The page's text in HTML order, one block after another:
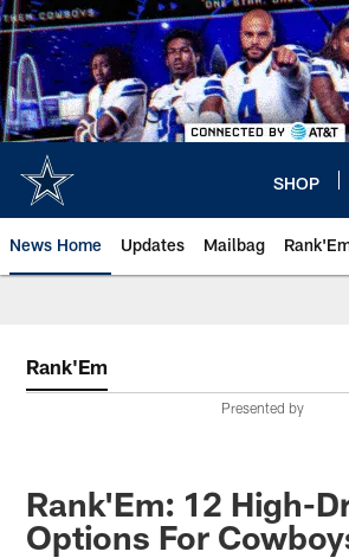
Skip
to
main
content
SHOP
News Home Updates Mailbag
Rank'Em
Presented by
Rank'Em: 12 High-
Options For